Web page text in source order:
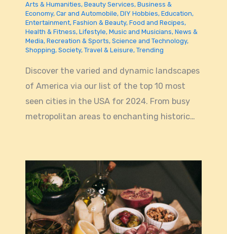
Arts & Humanities, Beauty Services, Business &
Economy, Car and Automobile, DIY Hobbies, Education,
Entertainment, Fashion & Beauty, Food and Recipes,
Health & Fitness, Lifestyle, Music and Musicians, News &
Media, Recreation & Sports, Science and Technology,
Shopping, Society, Travel & Leisure, Trending
Discover the varied and dynamic landscapes
of America via our list of the top 10 most
seen cities in the USA for 2024. From busy
metropolitan areas to enchanting historic…